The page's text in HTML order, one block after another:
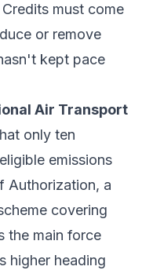
must come
or remove
kept pace
Air Transport
only ten
emissions
Authorization, a
covering
the main force
higher heading